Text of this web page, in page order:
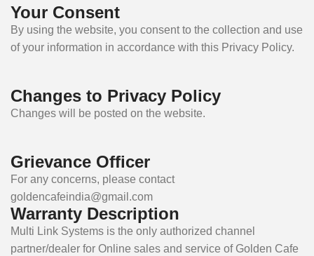
Your Consent
By using the website, you consent to the collection and use
of your information in accordance with this Privacy Policy.
Changes to Privacy Policy
Changes will be posted on the website.
Grievance Officer
For any concerns, please contact
goldencafeindia@gmail.com
Warranty Description
Multi Link Systems is the only authorized channel
partner/dealer for Online sales and service of Golden Cafe